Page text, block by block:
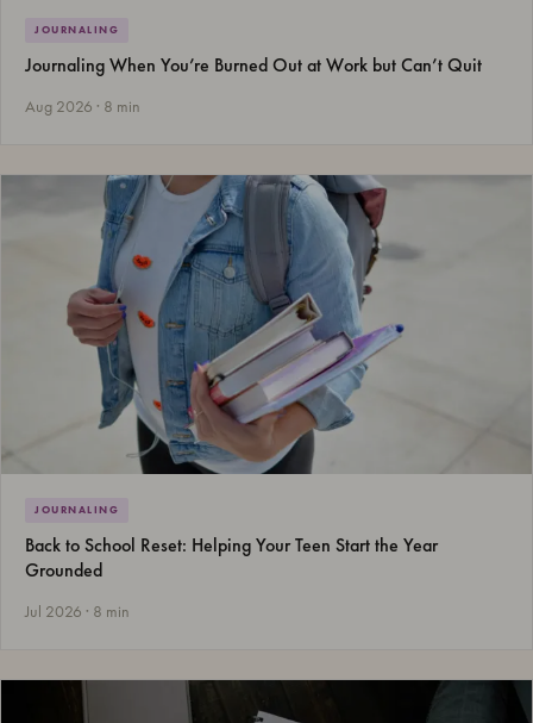
JOURNALING
Journaling When You’re Burned Out at Work but Can’t Quit
Aug 2026 · 8 min
JOURNALING
Back to School Reset: Helping Your Teen Start the Year
Grounded
Jul 2026 · 8 min